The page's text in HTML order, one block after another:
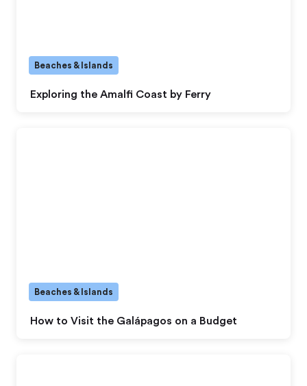
Exploring the Amalfi Coast by Ferry
Beaches & Islands
How to Visit the Galápagos on a Budget
Beaches & Islands